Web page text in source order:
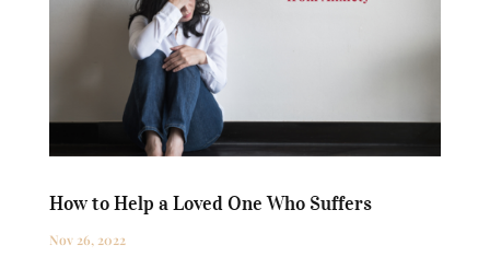
How to Help a Loved One Who Suffers
Nov 26, 2022